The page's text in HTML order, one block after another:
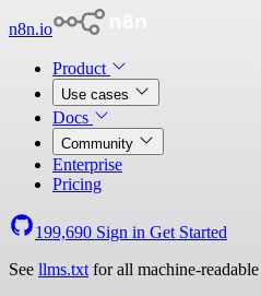
n8n.io
Product
Use cases
Docs
Community
Enterprise
Pricing
199,690 Sign in Get Started
See llms.txt for all machine-